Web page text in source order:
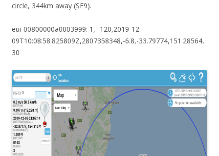
circle, 344km away (SF9).
eui-00800000a0003999: 1, -120,2019-12-
09T10:08:58.825809Z,2807358348,-6.8,-33.79774,151.28564,
30